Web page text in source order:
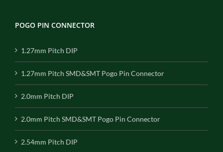
POGO PIN CONNECTOR
1.27mm Pitch DIP
1.27mm Pitch SMD&SMT Pogo Pin Connector
2.0mm Pitch DIP
2.0mm Pitch SMD&SMT Pogo Pin Connector
2.54mm Pitch DIP